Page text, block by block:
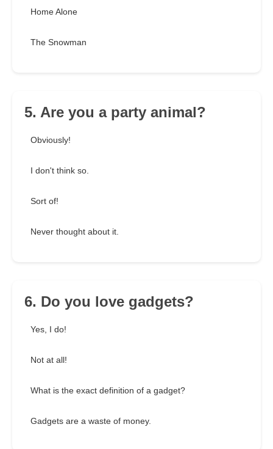
Home Alone
The Snowman
5. Are you a party animal?
Obviously!
I don't think so.
Sort of!
Never thought about it.
6. Do you love gadgets?
Yes, I do!
Not at all!
What is the exact definition of a gadget?
Gadgets are a waste of money.